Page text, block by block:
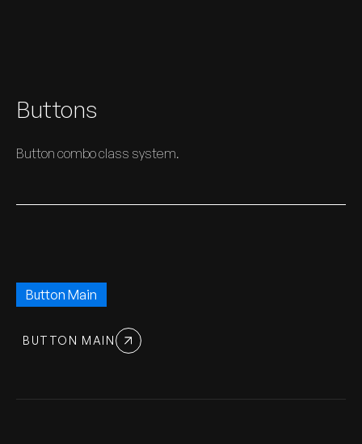
Buttons
Button combo class system.
Button Main
BUTTON MAIN